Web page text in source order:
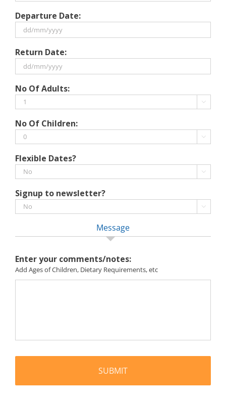
Departure Date:
slash
MM
YYYY
Return Date:
slash
MM
YYYY
No Of Adults:

No Of Children:

Flexible Dates?

Signup to newsletter?

Message
Enter your comments/notes:
Add Ages of Children, Dietary Requirements, etc